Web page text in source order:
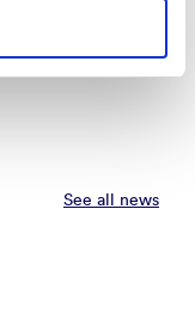
See all news